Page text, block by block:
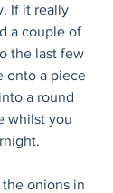
If it really
a couple of
the last few
onto a piece
a round
whilst you
onions in